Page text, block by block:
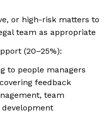
or high-risk matters to
team as appropriate
(20–25%):
to people managers
feedback
team